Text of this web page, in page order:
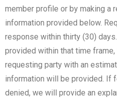
member profile or by making a
information provided below.
response within thirty (30)
provided within that time
requesting party with an
information will be provided. If
denied, we will provide an